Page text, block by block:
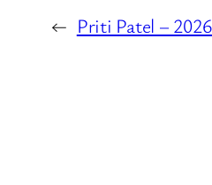
← Priti Patel –